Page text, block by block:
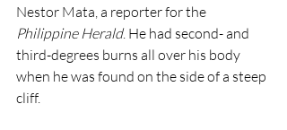
Nestor Mata, a reporter for the
Philippine Herald. He had second- and
third-degrees burns all over his body
when he was found on the side of a steep
cliff.